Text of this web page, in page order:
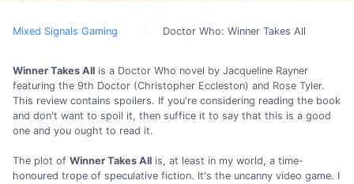
Mixed Signals Gaming Doctor Who: Winner Takes All
Winner Takes All is a Doctor Who novel by Jacqueline Rayner
featuring the 9th Doctor (Christopher Eccleston) and Rose Tyler.
This review contains spoilers. If you're considering reading the book
and don't want to spoil it, then suffice it to say that this is a good
one and you ought to read it.
The plot of Winner Takes All is, at least in my world, a time-
honoured trope of speculative fiction. It's the uncanny video game. I